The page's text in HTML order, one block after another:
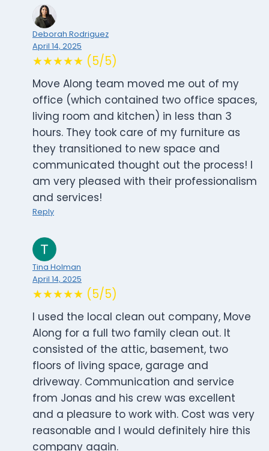
Deborah Rodriguez
April 14, 2025
★★★★★ (5/5)
Move Along team moved me out of my
office (which contained two office spaces,
living room and kitchen) in less than 3
hours. They took care of my furniture as
they transitioned to new space and
communicated thought out the process! I
am very pleased with their professionalism
and services!
Reply
Tina Holman
April 14, 2025
★★★★★ (5/5)
I used the local clean out company, Move
Along for a full two family clean out. It
consisted of the attic, basement, two
floors of living space, garage and
driveway. Communication and service
from Jonas and his crew was excellent
and a pleasure to work with. Cost was very
reasonable and I would definitely hire this
company again.